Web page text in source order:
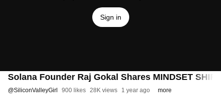
Sign in
Solana Founder Raj Gokal Shares MINDSET
@SiliconValleyGirl 900 likes 28K views 1 year ago more